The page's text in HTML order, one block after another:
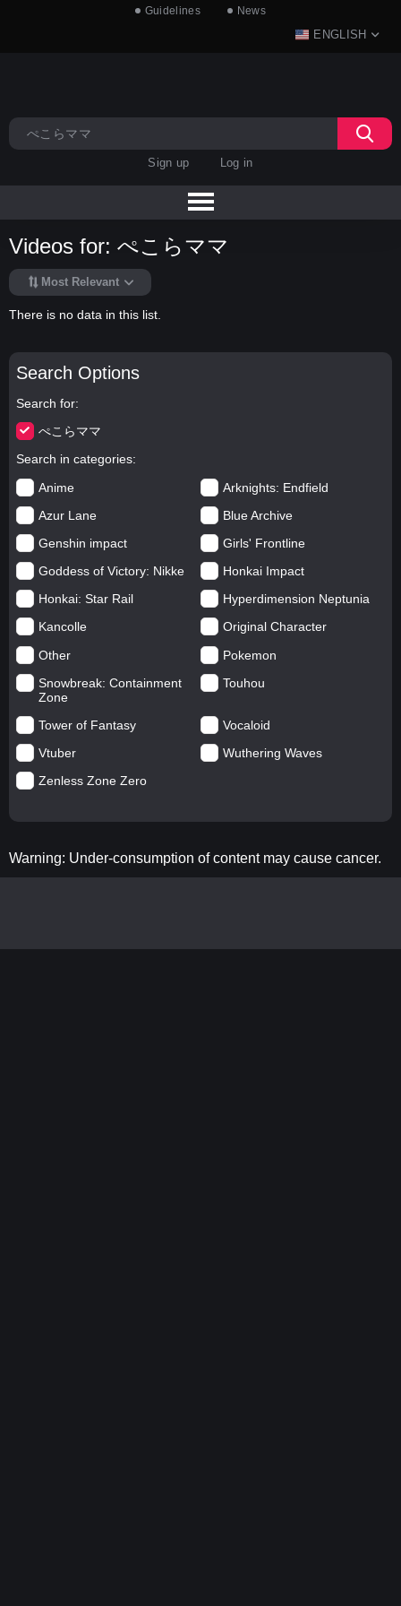
Guidelines News
ENGLISH
Sign up Log in
Search Options
Search for
ぺこらママ
Search in categories
Anime
Arknights: Endfield
Azur Lane
Blue Archive
Genshin impact
Girls' Frontline
Goddess of Victory: Nikke
Honkai Impact
Honkai: Star Rail
Hyperdimension Neptunia
Kancolle
Original Character
Other
Pokemon
Snowbreak: Containment
Zone
Touhou
Tower of Fantasy
Vocaloid
Vtuber
Wuthering Waves
Zenless Zone Zero
Videos for: ぺこらママ
Most Relevant
There is no data in this list.
Warning: Under-consumption of content may cause cancer.